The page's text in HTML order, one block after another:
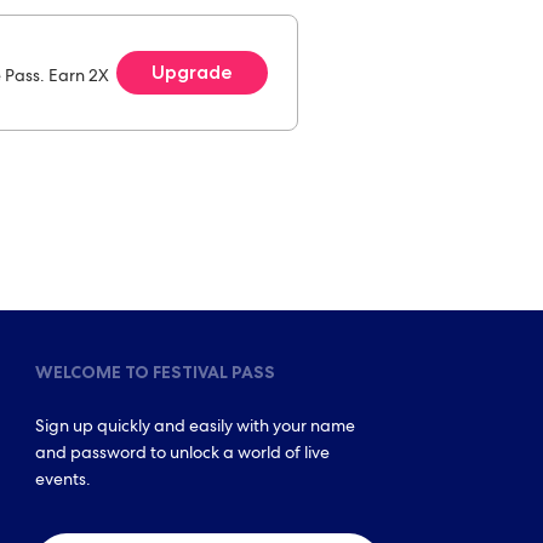
Earn 2X
Upgrade
WELCOME TO FESTIVAL PASS
Sign up quickly and easily with your name
and password to unlock a world of live
events.